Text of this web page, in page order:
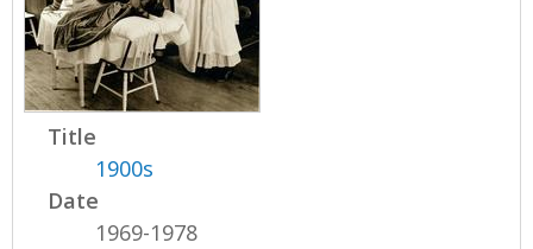
Title
1900s
Date
1969-1978